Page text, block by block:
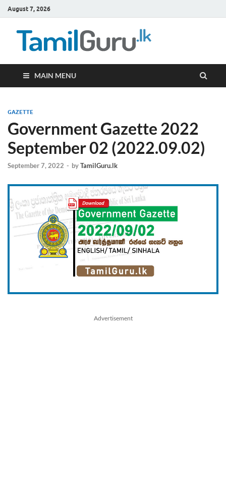
August 7, 2026
MAIN MENU
GAZETTE
Government Gazette 2022
September 02 (2022.09.02)
September 7, 2022 - byTamilGuru.lk
Advertisement